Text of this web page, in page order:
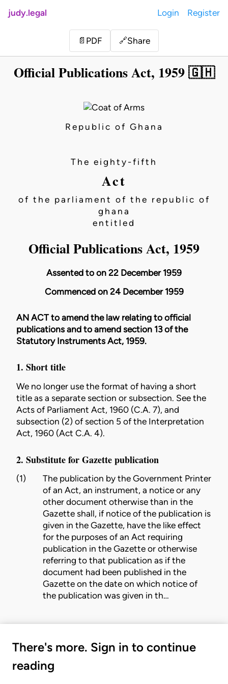
judy.legal Login Register
📄 PDF 🔗Share
Official Publications Act, 1959 🇬🇭
Republic of Ghana
The eighty-fifth
Act
of the parliament of the republic of
ghana
entitled
Official Publications Act, 1959
Assented to on 22 December 1959
Commenced on 24 December 1959
AN ACT to amend the law relating to official
publications and to amend section 13 of the
Statutory Instruments Act, 1959.
1. Short title
We no longer use the format of having a short
title as a separate section or subsection. See the
Acts of Parliament Act, 1960 (C.A. 7), and
subsection (2) of section 5 of the Interpretation
Act, 1960 (Act C.A. 4).
2. Substitute for Gazette publication
(1)
The publication by the Government Printer
of an Act, an instrument, a notice or any
other document otherwise than in the
Gazette shall, if notice of the publication is
given in the Gazette, have the like effect
for the purposes of an Act requiring
publication in the Gazette or otherwise
referring to that publication as if the
document had been published in the
Gazette on the date on which notice of
the publication was given in th…
There's more. Sign in to continue
reading